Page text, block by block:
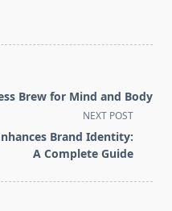
Brew for Mind and Body
NEXT POST
Brand Identity:
A Complete Guide